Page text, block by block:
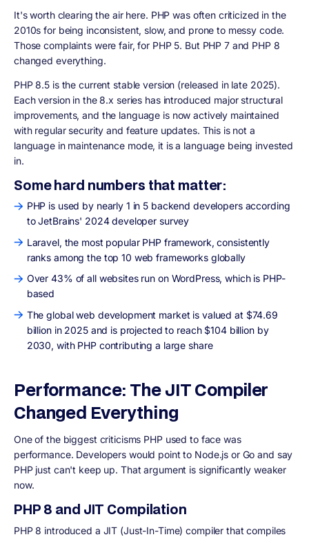
It's worth clearing the air here. PHP was often criticized in the
2010s for being inconsistent, slow, and prone to messy code.
Those complaints were fair, for PHP 5. But PHP 7 and PHP 8
changed everything.
PHP 8.5 is the current stable version (released in late 2025).
Each version in the 8.x series has introduced major structural
improvements, and the language is now actively maintained
with regular security and feature updates. This is not a
language in maintenance mode, it is a language being invested
in.
Some hard numbers that matter:
PHP is used by nearly 1 in 5 backend developers according
to JetBrains' 2024 developer survey
Laravel, the most popular PHP framework, consistently
ranks among the top 10 web frameworks globally
Over 43% of all websites run on WordPress, which is PHP-
based
The global web development market is valued at $74.69
billion in 2025 and is projected to reach $104 billion by
2030, with PHP contributing a large share
Performance: The JIT Compiler
Changed Everything
One of the biggest criticisms PHP used to face was
performance. Developers would point to Node.js or Go and say
PHP just can't keep up. That argument is significantly weaker
now.
PHP 8 and JIT Compilation
PHP 8 introduced a JIT (Just-In-Time) compiler that compiles